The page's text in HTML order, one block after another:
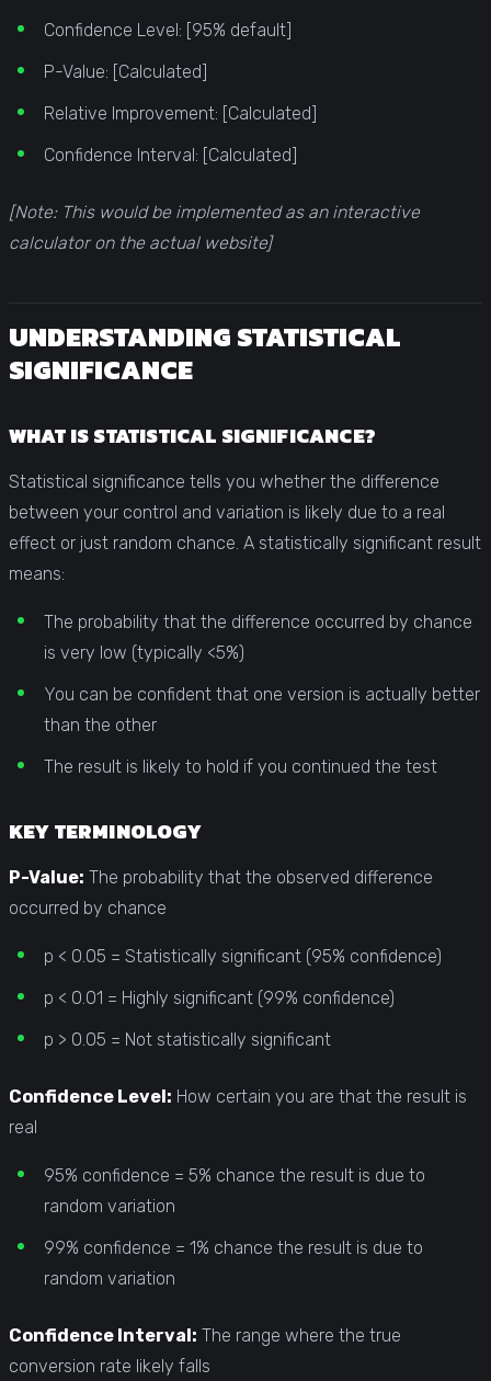
Confidence Level: [95% default]
P-Value: [Calculated]
Relative Improvement: [Calculated]
Confidence Interval: [Calculated]
[Note: This would be implemented as an interactive
calculator on the actual website]
UNDERSTANDING STATISTICAL
SIGNIFICANCE
WHAT IS STATISTICAL SIGNIFICANCE?
Statistical significance tells you whether the difference
between your control and variation is likely due to a real
effect or just random chance. A statistically significant result
means:
The probability that the difference occurred by chance
is very low (typically <5%)
You can be confident that one version is actually better
than the other
The result is likely to hold if you continued the test
KEY TERMINOLOGY
P-Value: The probability that the observed difference
occurred by chance
p < 0.05 = Statistically significant (95% confidence)
p < 0.01 = Highly significant (99% confidence)
p > 0.05 = Not statistically significant
Confidence Level: How certain you are that the result is
real
95% confidence = 5% chance the result is due to
random variation
99% confidence = 1% chance the result is due to
random variation
Confidence Interval: The range where the true
conversion rate likely falls